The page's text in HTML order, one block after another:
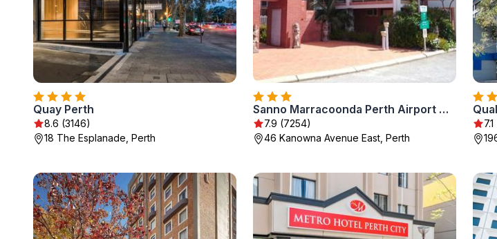
Quay Perth
8.6 (3146)
18 The Esplanade, Perth
Sanno Marracoonda Perth Airport Hotel
7.9 (7254)
46 Kanowna Avenue East, Perth